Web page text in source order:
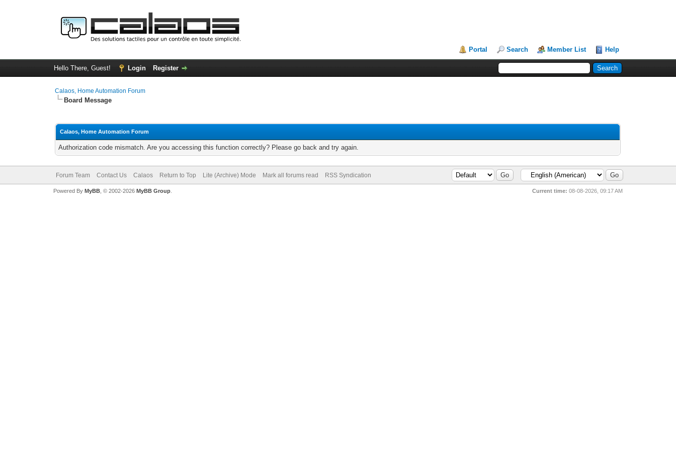
Portal Search Member List Help
Hello There, Guest! Login Register
Calaos, Home Automation Forum
Board Message
Calaos, Home Automation Forum
Authorization code mismatch. Are you accessing this function correctly? Please go back and try again.
Forum Team Contact Us Calaos Return to Top Lite (Archive) Mode Mark all forums read RSS Syndication
Current time: 08-08-2026, 09:17 AM
Powered By MyBB, © 2002-2026 MyBB Group.